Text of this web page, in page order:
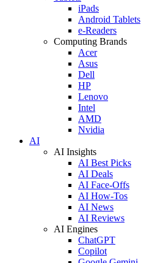
iPads
Android Tablets
e-Readers
Computing Brands
Acer
Asus
Dell
HP
Lenovo
Intel
AMD
Nvidia
AI
AI Insights
AI Best Picks
AI Deals
AI Face-Offs
AI How-Tos
AI News
AI Reviews
AI Engines
ChatGPT
Copilot